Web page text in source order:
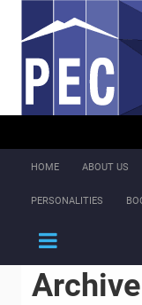
Skip to main content
HOME ABOUT US
PERSONALITIES